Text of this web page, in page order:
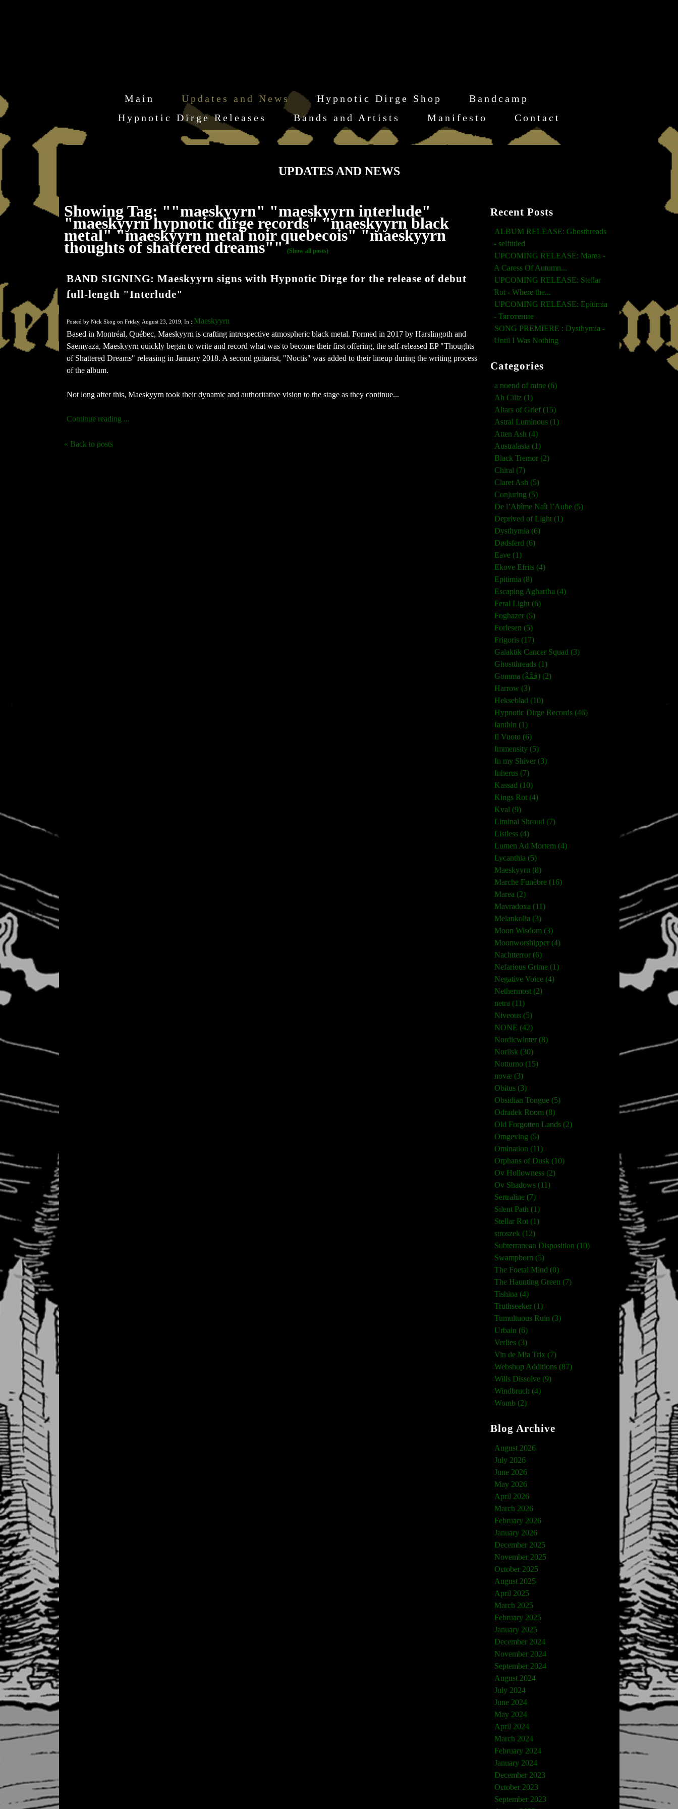
Main Updates and News Hypnotic Dirge Shop
Bandcamp
Hypnotic Dirge Releases
Bands and Artists Manifesto Contact
UPDATES AND NEWS
Showing Tag: ""maeskyyrn" "maeskyyrn interlude"
"maeskyyrn hypnotic dirge records" "maeskyyrn black
metal" "maeskyyrn metal noir quebecois" "maeskyyrn
thoughts of shattered dreams""(Show all posts)
BAND SIGNING: Maeskyyrn signs with Hypnotic Dirge for the release of debut
full-length "Interlude"
Posted by Nick Skog on Friday, August 23, 2019, In : Maeskyyrn
Based in Montréal, Québec, Maeskyyrn is crafting introspective atmospheric black metal. Formed in 2017 by Harslingoth and
Saemyaza, Maeskyyrn quickly began to write and record what was to become their first offering, the self-released EP "Thoughts
of Shattered Dreams" releasing in January 2018. A second guitarist, "Noctis" was added to their lineup during the writing process
of the album.
Not long after this, Maeskyyrn took their dynamic and authoritative vision to the stage as they continue...
Continue reading ...
« Back to posts
Recent Posts
ALBUM RELEASE: Ghosthreads
- selftitled
UPCOMING RELEASE: Marea -
A Caress Of Autumn...
UPCOMING RELEASE: Stellar
Rot - Where the...
UPCOMING RELEASE: Epitimia
- Тяготение
SONG PREMIERE : Dysthymia -
Until I Was Nothing
Categories
a noend of mine (6)
Ah Ciliz (1)
Altars of Grief (15)
Astral Luminous (1)
Atten Ash (4)
Australasia (1)
Black Tremor (2)
Chiral (7)
Claret Ash (5)
Conjuring (5)
De l’Abîme Naît l’Aube (5)
Deprived of Light (1)
Dysthymia (6)
Dødsferd (6)
Eave (1)
Ekove Efrits (4)
Epitimia (8)
Escaping Aghartha (4)
Feral Light (6)
Foghazer (5)
Forlesen (5)
Frigoris (17)
Galaktik Cancer Squad (3)
Ghostthreads (1)
Gomma (ڨمَّةْ) (2)
Harrow (3)
Hekseblad (10)
Hypnotic Dirge Records (46)
Ianthin (1)
Il Vuoto (6)
Immensity (5)
In my Shiver (3)
Inherus (7)
Kassad (10)
Kings Rot (4)
Kval (9)
Liminal Shroud (7)
Listless (4)
Lumen Ad Mortem (4)
Lycanthia (5)
Maeskyyrn (8)
Marche Funèbre (16)
Marea (2)
Mavradoxa (11)
Melankolia (3)
Moon Wisdom (3)
Moonworshipper (4)
Nachtterror (6)
Nefarious Grime (1)
Negative Voice (4)
Nethermost (2)
netra (11)
Niveous (5)
NONE (42)
Nordicwinter (8)
Norilsk (30)
Notturno (15)
novæ (3)
Obitus (3)
Obsidian Tongue (5)
Odradek Room (8)
Old Forgotten Lands (2)
Omgeving (5)
Omination (11)
Orphans of Dusk (10)
Ov Hollowness (2)
Ov Shadows (11)
Sertraline (7)
Silent Path (1)
Stellar Rot (1)
stroszek (12)
Subterranean Disposition (10)
Swampborn (5)
The Foetal Mind (0)
The Haunting Green (7)
Tishina (4)
Truthseeker (1)
Tumultuous Ruin (3)
Urbain (6)
Verlies (3)
Vin de Mia Trix (7)
Webshop Additions (87)
Wills Dissolve (9)
Windbruch (4)
Womb (2)
Blog Archive
August 2026
July 2026
June 2026
May 2026
April 2026
March 2026
February 2026
January 2026
December 2025
November 2025
October 2025
August 2025
April 2025
March 2025
February 2025
January 2025
December 2024
November 2024
September 2024
August 2024
July 2024
June 2024
May 2024
April 2024
March 2024
February 2024
January 2024
December 2023
October 2023
September 2023